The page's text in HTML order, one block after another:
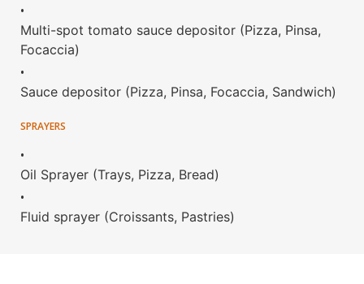
•
Multi-spot tomato sauce depositor (Pizza, Pinsa,
Focaccia)
•
Sauce depositor (Pizza, Pinsa, Focaccia, Sandwich)
SPRAYERS
•
Oil Sprayer (Trays, Pizza, Bread)
•
Fluid sprayer (Croissants, Pastries)